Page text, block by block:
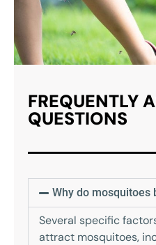
FREQUENTLY
QUESTIONS
Why do mosquitoes
Several specific
attract mosquitoes,